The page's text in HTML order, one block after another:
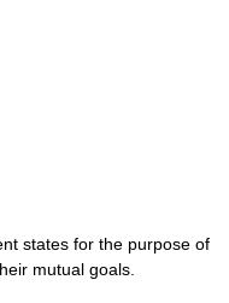
states for the purpose of
mutual goals.